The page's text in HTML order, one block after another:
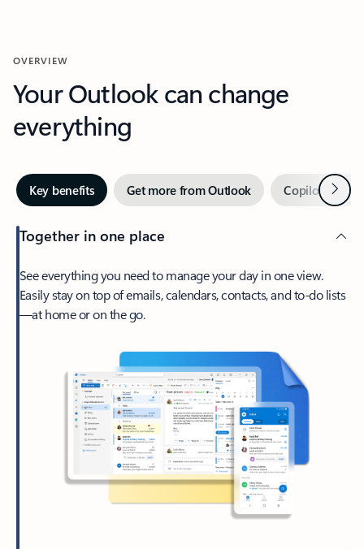
OVERVIEW
Your Outlook can change
everything
Key benefits Get more from Outlook Copilot inNext
Together in one place
See everything you need to manage your day in one view.
Easily stay on top of emails, calendars, contacts, and to-do lists
—at home or on the go.